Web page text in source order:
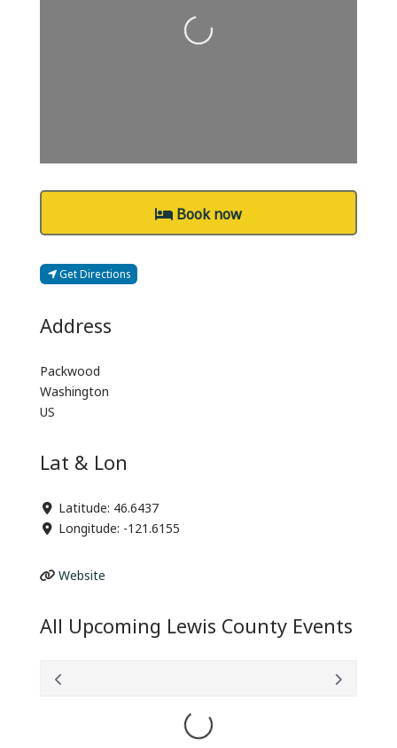
Loading...
Book now
Get Directions
Address
Packwood
Washington
US
Lat & Lon
Latitude: 46.6437
Longitude: -121.6155
Website
All Upcoming Lewis County Events
Loading...